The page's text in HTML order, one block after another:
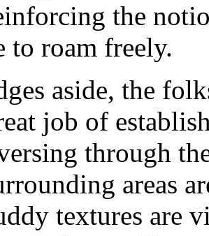
the
to roam freely.
aside, the
job of
through
areas
textures are